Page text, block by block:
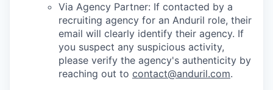
Via Agency Partner: If contacted by a
recruiting agency for an Anduril role, their
email will clearly identify their agency. If
you suspect any suspicious activity,
please verify the agency's authenticity by
reaching out to contact@anduril.com.